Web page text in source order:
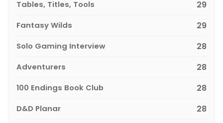
Tables, Titles, Tools 29
Fantasy Wilds 29
Solo Gaming Interview 28
Adventurers 28
100 Endings Book Club 28
D&D Planar 28